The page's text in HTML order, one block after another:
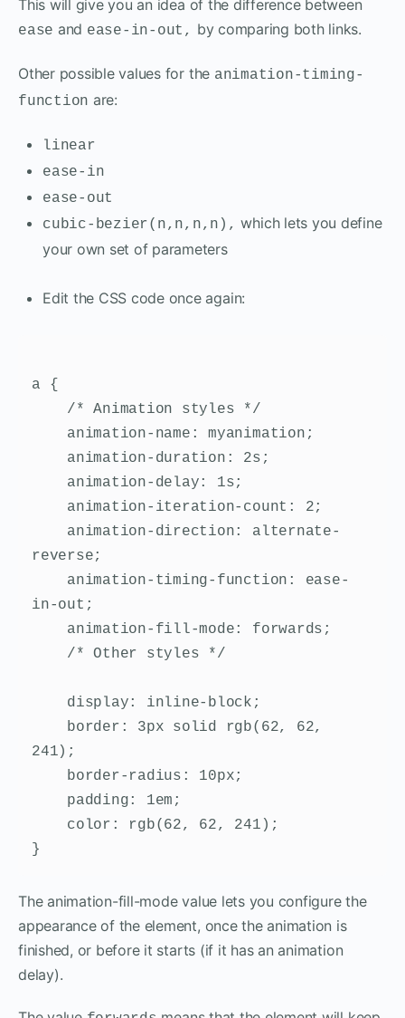
This will give you an idea of the difference between
ease and ease-in-out, by comparing both links.
Other possible values for the animation-timing-
function are:
linear
ease-in
ease-out
cubic-bezier(n,n,n,n), which lets you define
your own set of parameters
Edit the CSS code once again:
a {
/* Animation styles */
animation-name: myanimation;
animation-duration: 2s;
animation-delay: 1s;
animation-iteration-count: 2;
animation-direction: alternate-
reverse;
animation-timing-function: ease-
in-out;
animation-fill-mode: forwards;
/* Other styles */
display: inline-block;
border: 3px solid rgb(62, 62,
241);
border-radius: 10px;
padding: 1em;
color: rgb(62, 62, 241);
}
The animation-fill-mode value lets you configure the
appearance of the element, once the animation is
finished, or before it starts (if it has an animation
delay).